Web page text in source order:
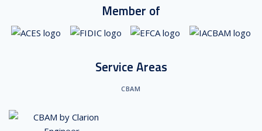
Member of
Service Areas
CBAM